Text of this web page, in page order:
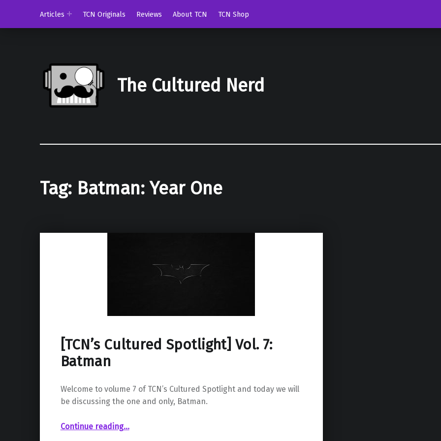
Articles
TCN Originals Reviews About TCN TCN Shop
The Cultured Nerd
Tag: Batman: Year One
[TCN’s Cultured Spotlight] Vol. 7:
Batman
Welcome to volume 7 of TCN’s Cultured Spotlight and today we will
be discussing the one and only, Batman.
Continue reading
“ Vol. 7: Batman”
…